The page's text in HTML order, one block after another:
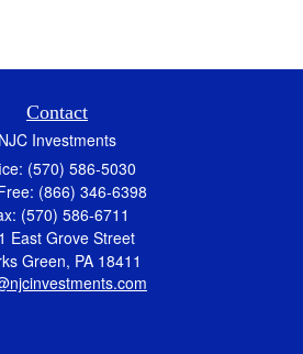
Contact
NJC Investments
(570) 586-5030
(866) 346-6398
(570) 586-6711
East Grove Street
Green, PA 18411